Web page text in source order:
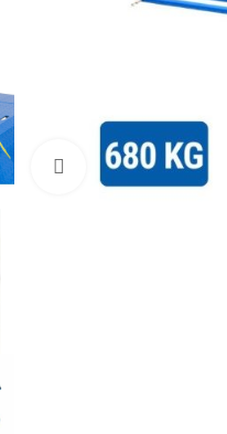
Click to enlarge